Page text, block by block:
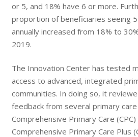
or 5, and 18% have 6 or more.
proportion of beneficiaries seeing
annually increased from 18% to
2019.
The Innovation Center has tested
access to advanced, integrated
communities. In doing so, it
feedback from several primary
Comprehensive Primary Care
Comprehensive Primary Care Plus